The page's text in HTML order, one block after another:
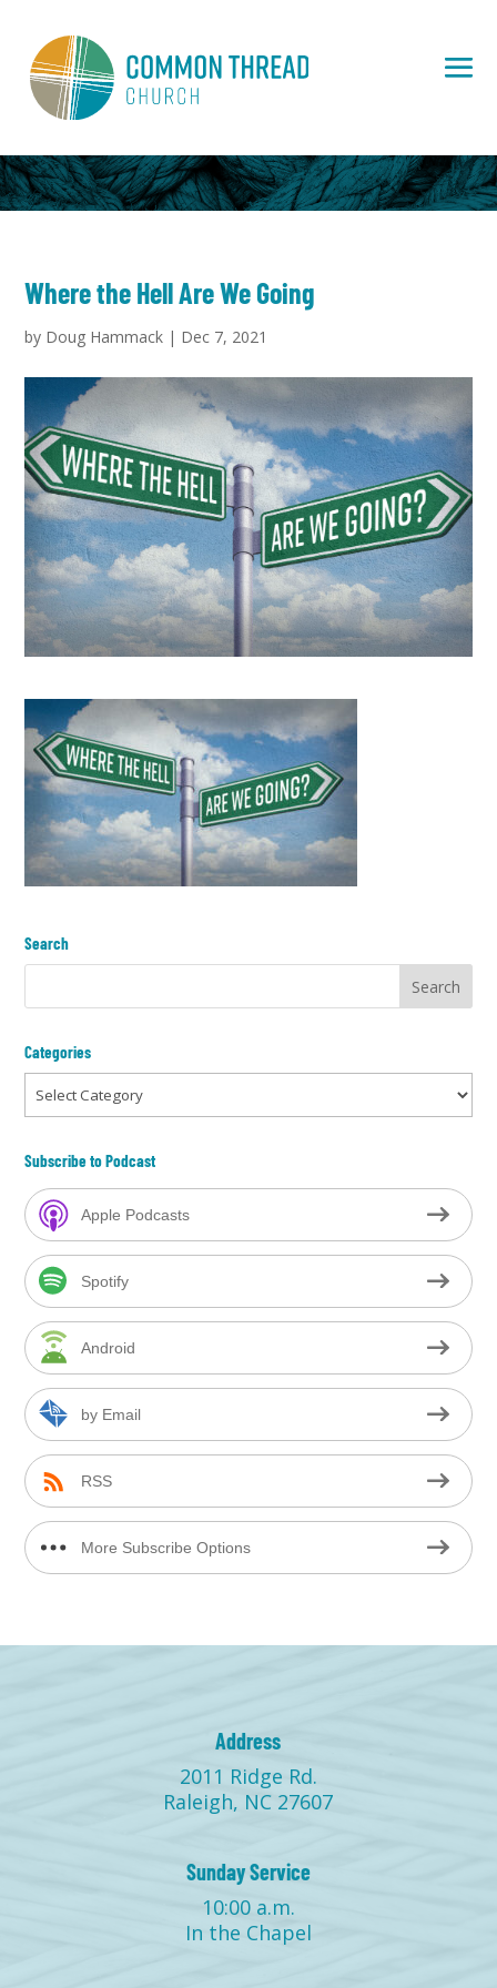
Where the Hell Are We Going
by Doug Hammack | Dec 7, 2021
Search
Categories
Categories
Subscribe to Podcast
Apple Podcasts
Spotify
Android
by Email
RSS
More Subscribe Options
Address
2011 Ridge Rd.
Raleigh, NC 27607
Sunday Service
10:00 a.m.
In the Chapel